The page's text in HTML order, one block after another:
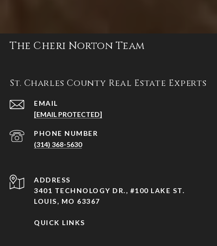
The Cheri Norton Team
St. Charles County Real Estate Experts
EMAIL
[EMAIL PROTECTED]
PHONE NUMBER
(314) 368-5630
ADDRESS
3401 TECHNOLOGY DR., #100 LAKE ST.
LOUIS, MO 63367
QUICK LINKS